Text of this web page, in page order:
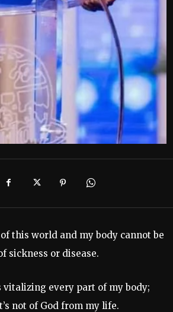
this world and my body cannot be
sickness or disease.
vitalizing every part of my body;
not of God from my life.